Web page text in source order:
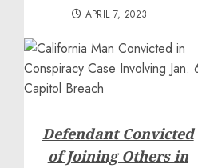
APRIL 7, 2023
Defendant Convicted
of Joining Others in